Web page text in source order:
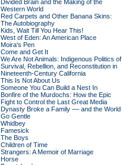
Divided Brain and the Making of the
Western World
Red Carpets and Other Banana Skins:
The Autobiography
Kids, Wait Till You Hear This!
West of Eden: An American Place
Moira's Pen
Come and Get It
We Are Not Animals: Indigenous Politics of
Survival, Rebellion, and Reconstitution in
Nineteenth-Century California
This Is Not About Us
Someone You Can Build a Nest In
Bonfire of the Murdochs: How the Epic
Fight to Control the Last Great Media
Dynasty Broke a Family –– and the World
Go Gentle
Whidbey
Famesick
The Boys
Children of Time
Strangers: A Memoir of Marriage
Horse